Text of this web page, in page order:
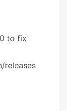
to fix
releases